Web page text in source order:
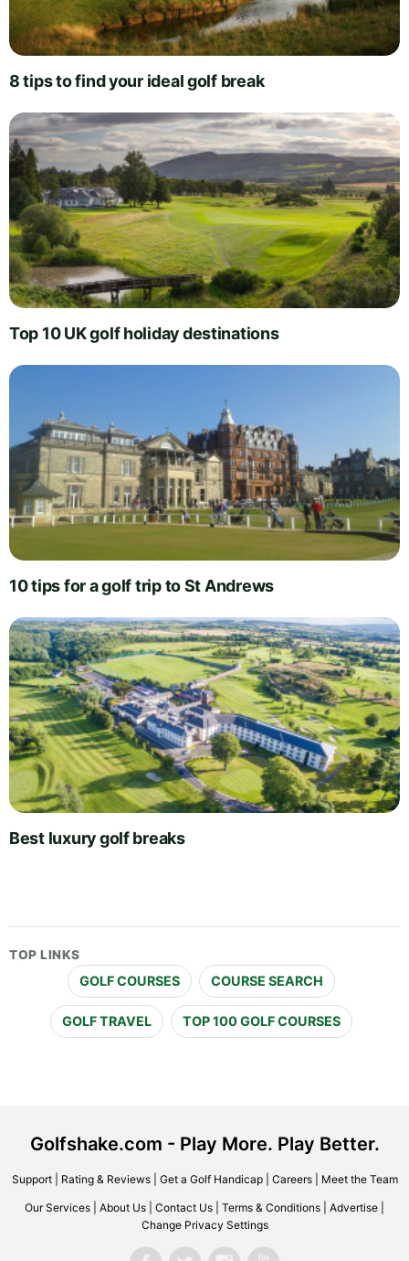
8 tips to find your ideal golf break
Top 10 UK golf holiday destinations
10 tips for a golf trip to St Andrews
Best luxury golf breaks
TOP LINKS
GOLF COURSES COURSE SEARCH
GOLF TRAVEL TOP 100 GOLF COURSES
Golfshake.com - Play More. Play Better.
Support| Rating & Reviews| Get a Golf Handicap| Careers| Meet the Team
Our Services About Us Contact Us Terms & Conditions Advertise
Change Privacy Settings